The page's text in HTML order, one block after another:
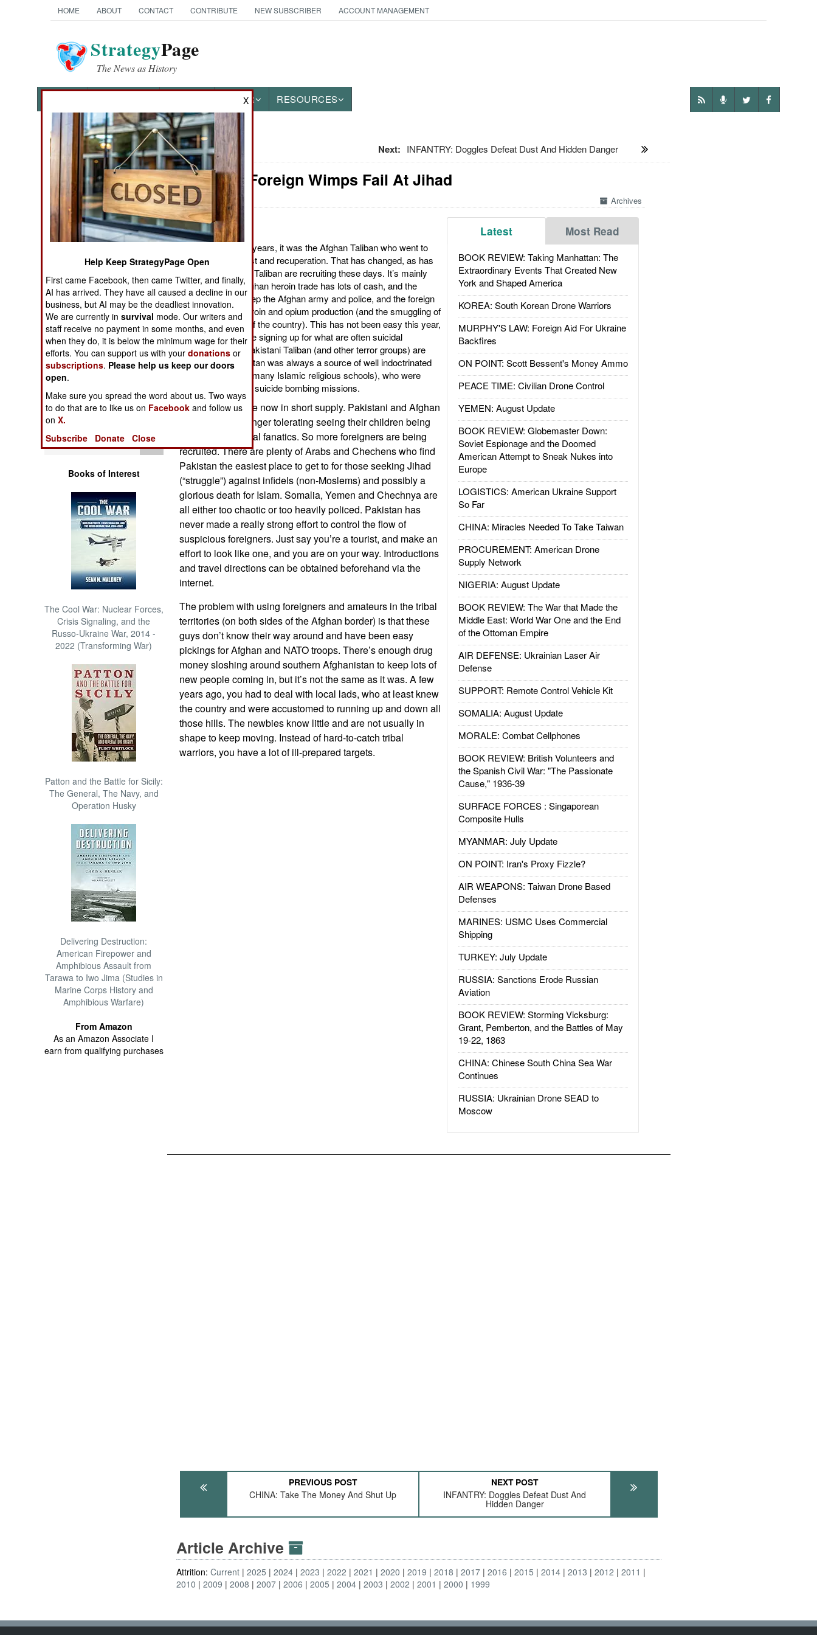
HOME ABOUT CONTACT CONTRIBUTE NEW SUBSCRIBER ACCOUNT MANAGEMENT
StrategyPage
The News as History
OTHER RESOURCES
News Categories
Ground Combat
Air Combat
Naval Operations
Operations
Human Factors
Special Weapons
Warfare by
Numbers
Logistics
Tools
Books of Interest
The Cool War: Nuclear Forces,
Crisis Signaling, and the
Russo-Ukraine War, 2014 -
2022 (Transforming War)
Patton and the Battle for Sicily:
The General, The Navy, and
Operation Husky
Delivering Destruction:
American Firepower and
Amphibious Assault from
Tarawa to Iwo Jima (Studies in
Marine Corps History and
Amphibious Warfare)
From Amazon
As an Amazon Associate I
earn from qualifying purchases
Next: INFANTRY: Doggles Defeat Dust And Hidden Danger
Attrition: Foreign Wimps Fail At Jihad
Archives
Latest Most Read
BOOK REVIEW: Taking Manhattan: The
Extraordinary Events That Created New
York and Shaped America
KOREA: South Korean Drone Warriors
MURPHY'S LAW: Foreign Aid For Ukraine
Backfires
ON POINT: Scott Bessent's Money Ammo
PEACE TIME: Civilian Drone Control
YEMEN: August Update
BOOK REVIEW: Globemaster Down:
Soviet Espionage and the Doomed
American Attempt to Sneak Nukes into
Europe
LOGISTICS: American Ukraine Support
So Far
CHINA: Miracles Needed To Take Taiwan
PROCUREMENT: American Drone
Supply Network
NIGERIA: August Update
BOOK REVIEW: The War that Made the
Middle East: World War One and the End
of the Ottoman Empire
AIR DEFENSE: Ukrainian Laser Air
Defense
SUPPORT: Remote Control Vehicle Kit
SOMALIA: August Update
MORALE: Combat Cellphones
BOOK REVIEW: British Volunteers and
the Spanish Civil War: "The Passionate
Cause," 1936-39
SURFACE FORCES : Singaporean
Composite Hulls
MYANMAR: July Update
ON POINT: Iran's Proxy Fizzle?
AIR WEAPONS: Taiwan Drone Based
Defenses
MARINES: USMC Uses Commercial
Shipping
TURKEY: July Update
RUSSIA: Sanctions Erode Russian
Aviation
BOOK REVIEW: Storming Vicksburg:
Grant, Pemberton, and the Battles of May
19-22, 1863
CHINA: Chinese South China Sea War
Continues
RUSSIA: Ukrainian Drone SEAD to
Moscow
August 17, 2011: For years, it was the Afghan Taliban who went to
Pakistan for some rest and recuperation. That has changed, as has
the type of people the Taliban are recruiting these days. It’s mainly
about money. The Afghan heroin trade has lots of cash, and the
Taliban are paid to keep the Afghan army and police, and the foreign
troops, away from heroin and opium production (and the smuggling of
most of the stuff out of the country). This has not been easy this year,
and fewer Afghans are signing up for what are often suicidal
missions. So more Pakistani Taliban (and other terror groups) are
being imported. Pakistan was always a source of well indoctrinated
young men (from the many Islamic religious schools), who were
especially suitable for suicide bombing missions.
But Pakistanis are now in short supply. Pakistani and Afghan
parents are no longer tolerating seeing their children being
turned into suicidal fanatics. So more foreigners are being
recruited. There are plenty of Arabs and Chechens who find
Pakistan the easiest place to get to for those seeking Jihad
(“struggle”) against infidels (non-Moslems) and possibly a
glorious death for Islam. Somalia, Yemen and Chechnya are
all either too chaotic or too heavily policed. Pakistan has
never made a really strong effort to control the flow of
suspicious foreigners. Just say you’re a tourist, and make an
effort to look like one, and you are on your way. Introductions
and travel directions can be obtained beforehand via the
internet.
The problem with using foreigners and amateurs in the tribal
territories (on both sides of the Afghan border) is that these
guys don’t know their way around and have been easy
pickings for Afghan and NATO troops. There’s enough drug
money sloshing around southern Afghanistan to keep lots of
new people coming in, but it’s not the same as it was. A few
years ago, you had to deal with local lads, who at least knew
the country and were accustomed to running up and down all
those hills. The newbies know little and are not usually in
shape to keep moving. Instead of hard-to-catch tribal
warriors, you have a lot of ill-prepared targets.
PREVIOUS POST
CHINA: Take The Money And Shut Up
NEXT POST
INFANTRY: Doggles Defeat Dust And
Hidden Danger
Article Archive
Attrition:Current 2025 2024 2023 2022 2021 2020 2019 2018 2017 2016 2015 2014 2013 2012
2011
2010
2009 2008 2007 2006 2005 2004 2003 2002 2001 2000 1999
X
Help Keep StrategyPage Open
First came Facebook, then came Twitter, and finally,
AI has arrived. They have all caused a decline in our
business, but AI may be the deadliest innovation.
We are currently insurvival mode. Our writers and
staff receive no payment in some months, and even
when they do, it is below the minimum wage for their
efforts. You can support us with yourdonations or
subscriptions. Please help us keep our doors
open.
Make sure you spread the word about us. Two ways
to do that are to like us on Facebook and follow us
onX.
Subscribe
Donate Close